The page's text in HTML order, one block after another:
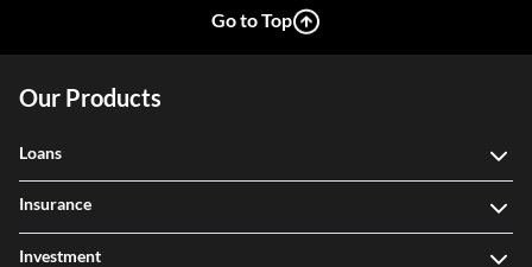
Go to Top
Our Products
Loans
Insurance
Investment